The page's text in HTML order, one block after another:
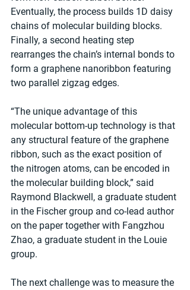
Eventually, the process builds 1D daisy
chains of molecular building blocks.
Finally, a second heating step
rearranges the chain’s internal bonds to
form a graphene nanoribbon featuring
two parallel zigzag edges.
“The unique advantage of this
molecular bottom-up technology is that
any structural feature of the graphene
ribbon, such as the exact position of
the nitrogen atoms, can be encoded in
the molecular building block,” said
Raymond Blackwell, a graduate student
in the Fischer group and co-lead author
on the paper together with Fangzhou
Zhao, a graduate student in the Louie
group.
The next challenge was to measure the